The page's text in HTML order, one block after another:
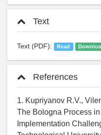
Text
Text (PDF): Read
References
1. Kupriyanov R.V.,
The Bologna Process
Implementation